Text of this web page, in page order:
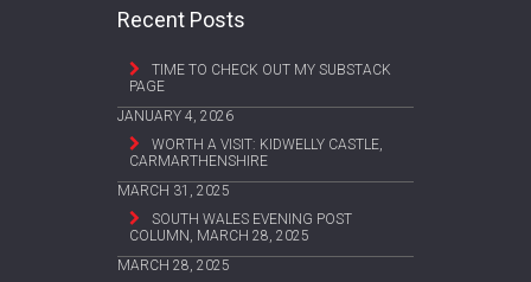
Recent Posts
TIME TO CHECK OUT MY SUBSTACK
PAGE
JANUARY 4, 2026
WORTH A VISIT: KIDWELLY CASTLE,
CARMARTHENSHIRE
MARCH 31, 2025
SOUTH WALES EVENING POST
COLUMN, MARCH 28, 2025
MARCH 28, 2025